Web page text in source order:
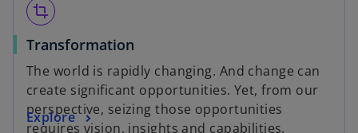
b
t
a
b
n
s
i
n
e
crop
Transformation
p
e
n
s
The world is rapidly changing. And change can
create significant opportunities. Yet, from our
perspective, seizing those opportunities
requires vision, insights and capabilities.
Explore
o